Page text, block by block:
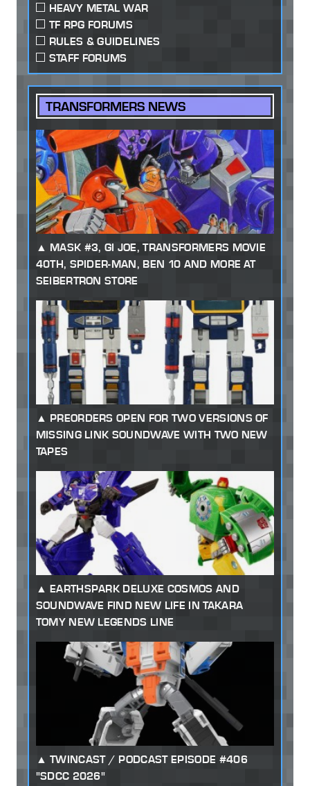
HEAVY METAL WAR
TF RPG FORUMS
RULES & GUIDELINES
STAFF FORUMS
TRANSFORMERS NEWS
MASK #3, GI JOE, TRANSFORMERS MOVIE
40TH, SPIDER-MAN, BEN 10 AND MORE AT
SEIBERTRON STORE
PREORDERS OPEN FOR TWO VERSIONS OF
MISSING LINK SOUNDWAVE WITH TWO NEW
TAPES
EARTHSPARK DELUXE COSMOS AND
SOUNDWAVE FIND NEW LIFE IN TAKARA
TOMY NEW LEGENDS LINE
TWINCAST / PODCAST EPISODE #406
"SDCC 2026"